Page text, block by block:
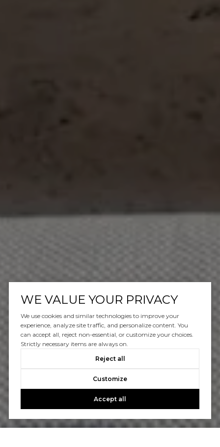
WE VALUE YOUR PRIVACY
We use cookies and similar technologies to improve your
experience, analyze site traffic, and personalize content. You
can accept all, reject non-essential, or customize your choices.
Strictly necessary items are always on.
Reject all
Customize
Accept all